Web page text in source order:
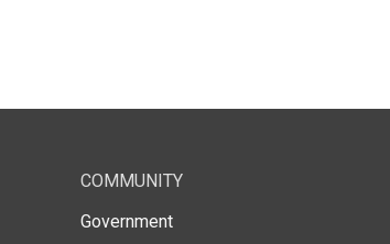
COMMUNITY
Government